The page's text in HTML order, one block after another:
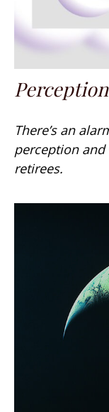
There’s an
perception
retirees.